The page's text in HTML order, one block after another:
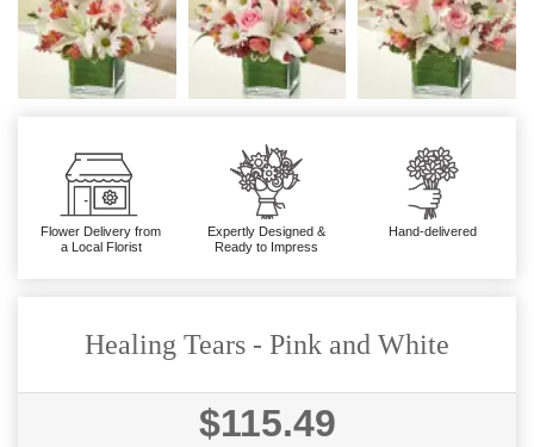
Flower Delivery from
a Local Florist
Expertly Designed &
Ready to Impress
Hand-delivered
Healing Tears - Pink and White
$115.49